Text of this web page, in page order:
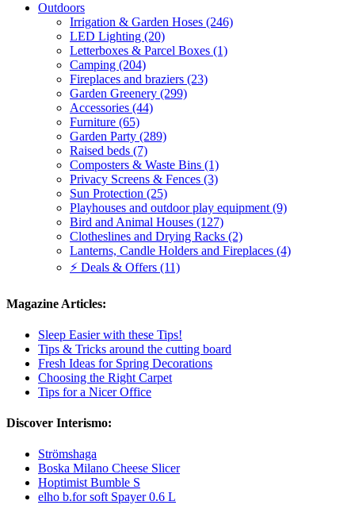
Outdoors
Irrigation & Garden Hoses (246)
LED Lighting (20)
Letterboxes & Parcel Boxes (1)
Camping (204)
Fireplaces and braziers (23)
Garden Greenery (299)
Accessories (44)
Furniture (65)
Garden Party (289)
Raised beds (7)
Composters & Waste Bins (1)
Privacy Screens & Fences (3)
Sun Protection (25)
Playhouses and outdoor play equipment (9)
Bird and Animal Houses (127)
Clotheslines and Drying Racks (2)
Lanterns, Candle Holders and Fireplaces (4)
⚡ Deals & Offers (11)
Magazine Articles:
Sleep Easier with these Tips!
Tips & Tricks around the cutting board
Fresh Ideas for Spring Decorations
Choosing the Right Carpet
Tips for a Nicer Office
Discover Interismo:
Strömshaga
Boska Milano Cheese Slicer
Hoptimist Bumble S
elho b.for soft Spayer 0.6 L